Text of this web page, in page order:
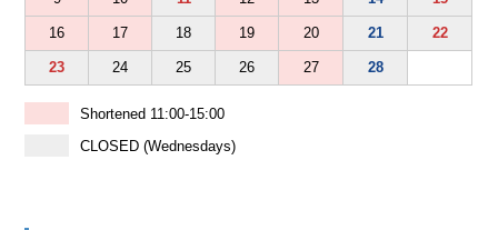
16 17 18 19 20 21 22
23 24 25 26 27 28
Shortened 11:00-15:00
CLOSED (Wednesdays)